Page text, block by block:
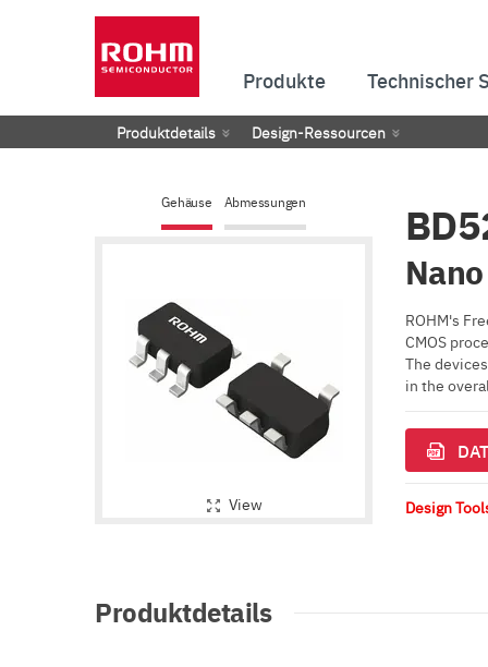
Produkte Technischer
Produktdetails Design-Ressourcen
Gehäuse Abmessungen
View
ROHM's
CMOS
The
in the
Design
Produktdetails